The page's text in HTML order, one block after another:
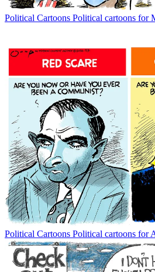
Political Cartoons Political cartoons for
Political Cartoons Political cartoons for